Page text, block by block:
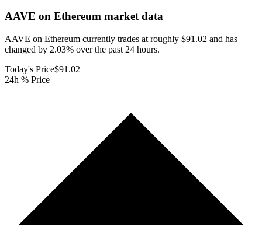
AAVE on Ethereum market data
AAVE on Ethereum currently trades at roughly $91.02 and has
changed by 2.03% over the past 24 hours.
Today's Price$91.02
24h % Price